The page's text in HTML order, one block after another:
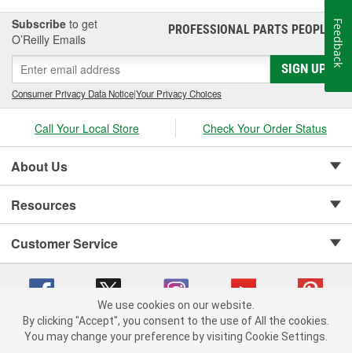
Subscribe to get
O’Reilly Emails
PROFESSIONAL PARTS PEOPLE®
SIGN UP
Consumer Privacy Data Notice|Your Privacy Choices
Call Your Local Store Check Your Order Status
About Us
Resources
Customer Service
Copyright © 2008-2026 O'Reilly Auto Parts v 75915cd62 (w9vft) cv1622
We use cookies on our website.
By clicking "Accept", you consent to the use of All the cookies.
You may change your preference by visiting Cookie Settings.
Feedback